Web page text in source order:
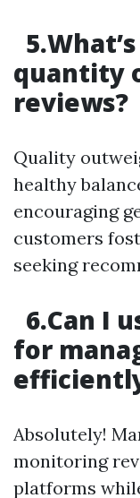
quantity
reviews?
Quality
healthy
encouraging
customers
seeking
6.Can I
for
Absolutely!
monitoring
platforms